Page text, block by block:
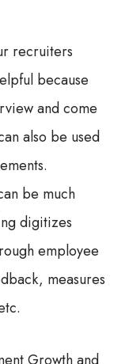
recruiters
because
and come
also be used
be much
digitizes
employee
measures